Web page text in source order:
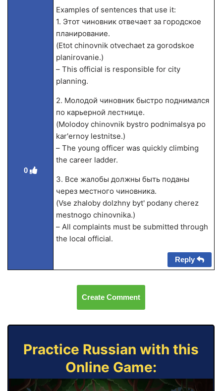
0
Examples of sentences that use it:
1. Этот чиновник отвечает за городское
планирование.
(Etot chinovnik otvechaet za gorodskoe
planirovanie.)
– This official is responsible for city
planning.
2. Молодой чиновник быстро поднимался
по карьерной лестнице.
(Molodoy chinovnik bystro podnimalsya po
kar'ernoy lestnitse.)
– The young officer was quickly climbing
the career ladder.
3. Все жалобы должны быть поданы
через местного чиновника.
(Vse zhaloby dolzhny byt' podany cherez
mestnogo chinovnika.)
– All complaints must be submitted through
the local official.
Reply
Create Comment
Practice Russian with this
Online Game: